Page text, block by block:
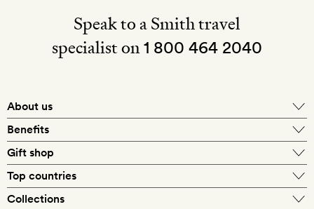
Speak to a Smith travel
specialist on1 800 464 2040
About us
Benefits
Gift shop
Top countries
Collections